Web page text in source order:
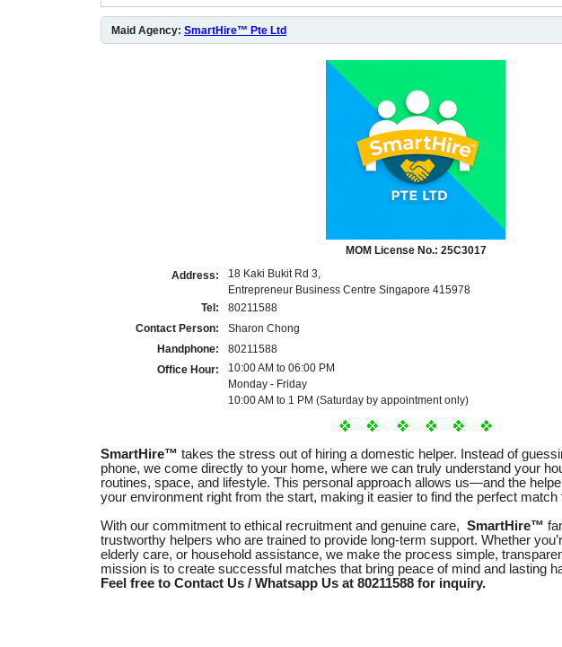
Maid Agency: SmartHire™ Pte Ltd
MOM License No.: 25C3017
Address:
18 Kaki Bukit Rd 3,
Entrepreneur Business Centre Singapore 415978
Tel:
80211588
Contact Person:
Sharon Chong
Handphone:
80211588
Office Hour:
10:00 AM to 06:00 PM
Monday - Friday
10:00 AM to 1 PM (Saturday by appointment only)
SmartHire™ takes the stress out of hiring a domestic helper. Instead of
phone, we come directly to your home, where we can truly understand your
routines, space, and lifestyle. This personal approach allows us—and the
your environment right from the start, making it easier to find the perfect match
With our commitment to ethical recruitment and genuine care, SmartHire™
trustworthy helpers who are trained to provide long-term support. Whether
elderly care, or household assistance, we make the process simple,
mission is to create successful matches that bring peace of mind and lasting
Feel free to Contact Us / Whatsapp Us at 80211588 for inquiry.